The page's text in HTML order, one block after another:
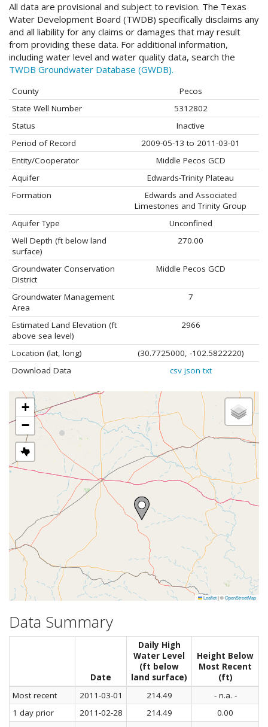
All data are provisional and subject to revision. The Texas
Water Development Board (TWDB) specifically disclaims any
and all liability for any claims or damages that may result
from providing these data. For additional information,
including water level and water quality data, search the
TWDB Groundwater Database (GWDB).
County
Pecos
State Well Number
5312802
Status
Inactive
Period of Record
2009-05-13 to 2011-03-01
Entity/Cooperator
Middle Pecos GCD
Aquifer
Edwards-Trinity Plateau
Formation
Edwards and Associated
Limestones and Trinity Group
Aquifer Type
Unconfined
Well Depth (ft below land
surface)
270.00
Groundwater Conservation
District
Middle Pecos GCD
Groundwater Management
Area
7
Estimated Land Elevation (ft
above sea level)
2966
Location (lat, long)
(30.7725000, -102.5822220)
Download Data
csv json txt
+
−
Leaflet|©OpenStreetMap
Data Summary
Date
Daily High
Water Level
(ft below
land surface)
Height Below
Most Recent
(ft)
Most recent
2011-03-01 214.49
- n.a. -
1 day prior
2011-02-28 214.49
0.00